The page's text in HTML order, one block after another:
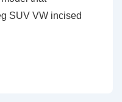
SUV VW incised